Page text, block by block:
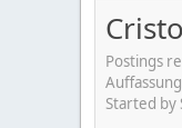
Postings
Started by